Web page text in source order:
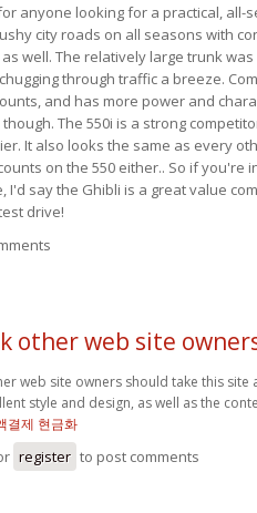
anyone looking for a practical, all-
city roads on all seasons with
well. The relatively large trunk
through traffic a breeze.
and has more power and
The 550i is a strong
It also looks the same as every
on the 550 either.. So if you're
say the Ghibli is a great value
drive!
other web site
web site owners should take this site
style and design, as well as the
결제 현금화
register to post comments